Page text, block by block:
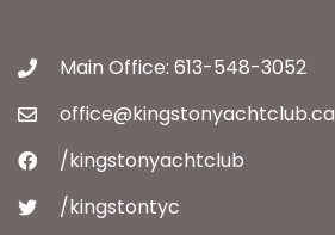
Main Office: 613-548-3052
office@kingstonyachtclub.ca
/kingstonyachtclub
/kingstontyc